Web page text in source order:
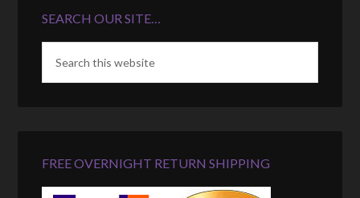
SEARCH OUR SITE…
FREE OVERNIGHT RETURN SHIPPING